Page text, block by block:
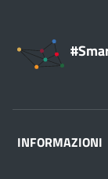
INFORMAZIONI